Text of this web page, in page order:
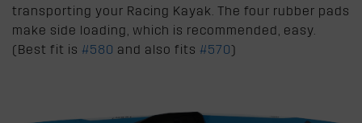
transporting your Racing Kayak. The four rubber pads
make side loading, which is recommended, easy.
(Best fit is #580 and also fits #570)